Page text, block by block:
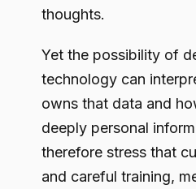
thoughts.
Yet the possibility of
technology can
owns that data and
deeply personal
therefore stress that
and careful training,